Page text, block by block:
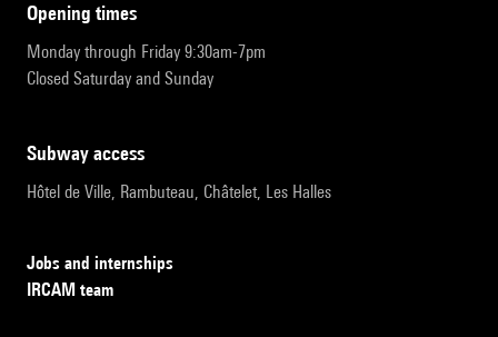
opening times
Monday through Friday 9:30am-7pm
Closed Saturday and Sunday
subway access
Hôtel de Ville, Rambuteau, Châtelet, Les Halles
Jobs and internships
IRCAM team